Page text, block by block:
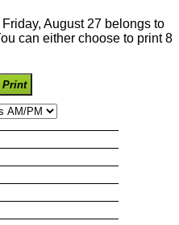
August 27 belongs to
can either choose to print 8
Print